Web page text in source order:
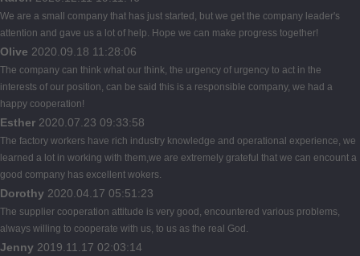
We are a small company that has just started, but we get the company leader's
attention and gave us a lot of help. Hope we can make progress together!
Olive 2020.09.18 11:28:06
The company can think what our think, the urgency of urgency to act in the
interests of our position, can be said this is a responsible company, we had a
happy cooperation!
Esther 2020.07.23 09:33:58
The factory workers have rich industry knowledge and operational experience, we
learned a lot in working with them,we are extremely grateful that we can encount a
good company has excellent wokers.
Dorothy 2020.04.17 05:51:23
The supplier cooperation attitude is very good, encountered various problems,
always willing to cooperate with us, to us as the real God.
Jenny 2019.11.17 02:03:14